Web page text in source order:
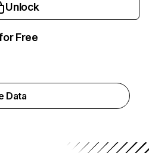
Unlock
Free
Data